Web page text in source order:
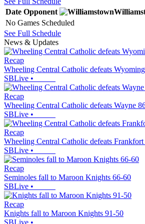
Date Opponent
No Games Scheduled
See Full Schedule
News & Updates
Recap
Wheeling Central Catholic defeats
SBLive •
Recap
Wheeling Central Catholic defeats Wayne
SBLive •
Recap
Wheeling Central Catholic defeats
SBLive •
Recap
Seminoles fall to Maroon Knights 66-60
SBLive •
Recap
Knights fall to Maroon Knights 91-50
SBLive •